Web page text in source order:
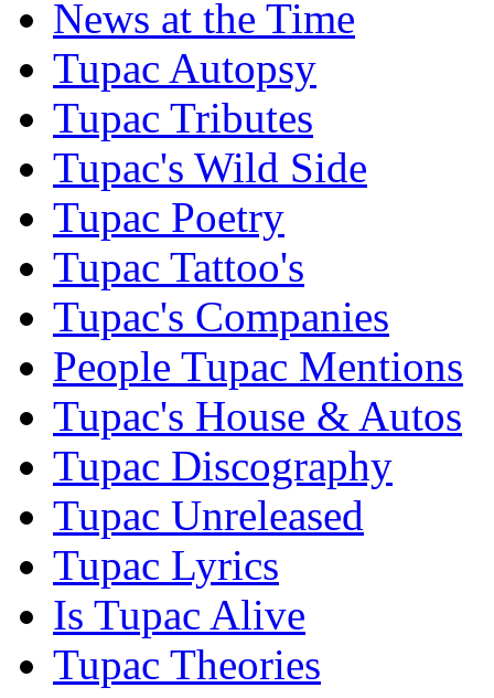
News at the Time
Tupac Autopsy
Tupac Tributes
Tupac's Wild Side
Tupac Poetry
Tupac Tattoo's
Tupac's Companies
People Tupac Mentions
Tupac's House & Autos
Tupac Discography
Tupac Unreleased
Tupac Lyrics
Is Tupac Alive
Tupac Theories